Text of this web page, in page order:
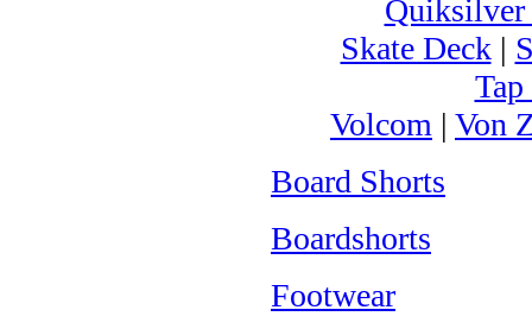
Skate Deck|
Volcom | Von
Board Shorts
Boardshorts
Footwear